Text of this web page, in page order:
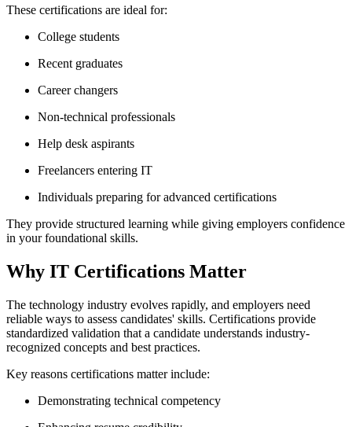
These certifications are ideal for:
College students
Recent graduates
Career changers
Non-technical professionals
Help desk aspirants
Freelancers entering IT
Individuals preparing for advanced certifications
They provide structured learning while giving employers confidence
in your foundational skills.
Why IT Certifications Matter
The technology industry evolves rapidly, and employers need
reliable ways to assess candidates' skills. Certifications provide
standardized validation that a candidate understands industry-
recognized concepts and best practices.
Key reasons certifications matter include:
Demonstrating technical competency